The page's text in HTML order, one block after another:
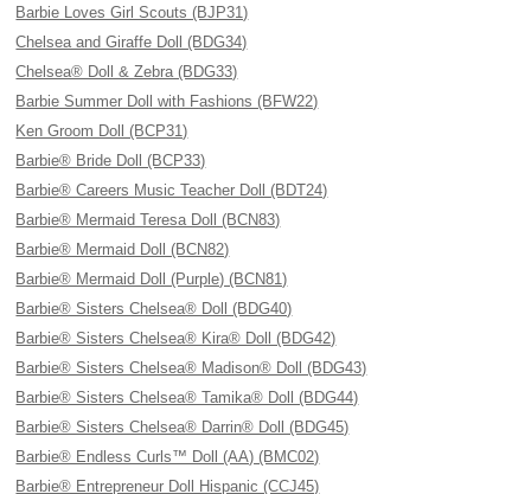
Barbie Loves Girl Scouts (BJP31)
Chelsea and Giraffe Doll (BDG34)
Chelsea® Doll & Zebra (BDG33)
Barbie Summer Doll with Fashions (BFW22)
Ken Groom Doll (BCP31)
Barbie® Bride Doll (BCP33)
Barbie® Careers Music Teacher Doll (BDT24)
Barbie® Mermaid Teresa Doll (BCN83)
Barbie® Mermaid Doll (BCN82)
Barbie® Mermaid Doll (Purple) (BCN81)
Barbie® Sisters Chelsea® Doll (BDG40)
Barbie® Sisters Chelsea® Kira® Doll (BDG42)
Barbie® Sisters Chelsea® Madison® Doll (BDG43)
Barbie® Sisters Chelsea® Tamika® Doll (BDG44)
Barbie® Sisters Chelsea® Darrin® Doll (BDG45)
Barbie® Endless Curls™ Doll (AA) (BMC02)
Barbie® Entrepreneur Doll Hispanic (CCJ45)